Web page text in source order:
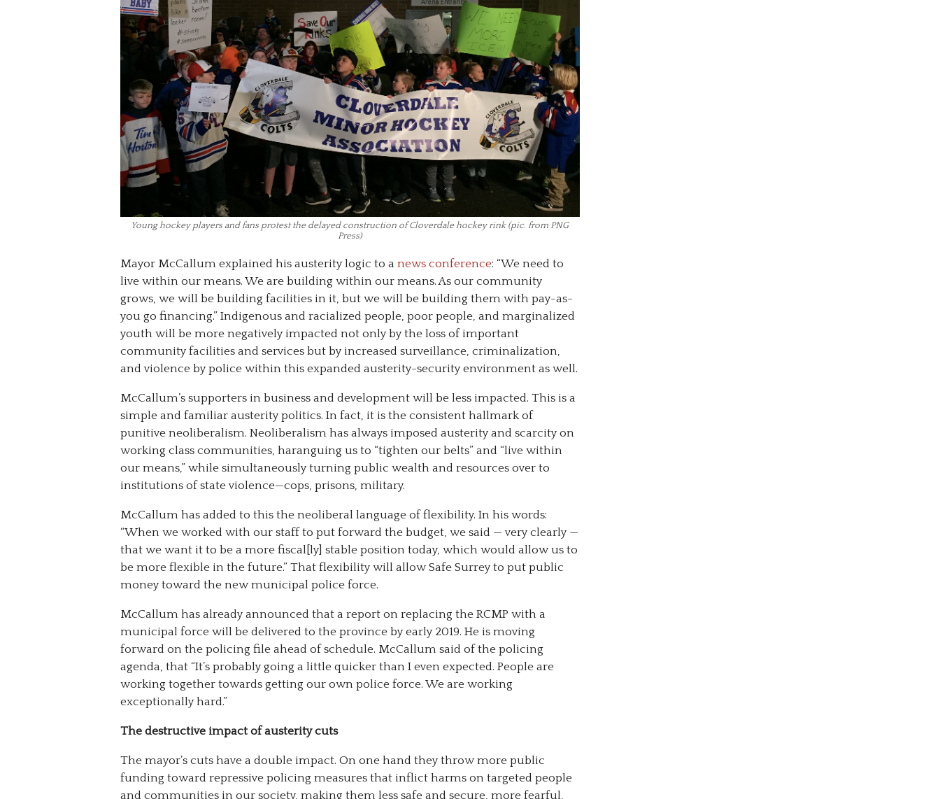
Young hockey players and fans protest the delayed construction of Cloverdale hockey rink (pic. from PNG
Press)
Mayor McCallum explained his austerity logic to a news conference: “We need to
live within our means. We are building within our means. As our community
grows, we will be building facilities in it, but we will be building them with pay-as-
you go financing.” Indigenous and racialized people, poor people, and marginalized
youth will be more negatively impacted not only by the loss of important
community facilities and services but by increased surveillance, criminalization,
and violence by police within this expanded austerity-security environment as well.
McCallum’s supporters in business and development will be less impacted. This is a
simple and familiar austerity politics. In fact, it is the consistent hallmark of
punitive neoliberalism. Neoliberalism has always imposed austerity and scarcity on
working class communities, haranguing us to “tighten our belts” and “live within
our means,” while simultaneously turning public wealth and resources over to
institutions of state violence—cops, prisons, military.
McCallum has added to this the neoliberal language of flexibility. In his words:
“When we worked with our staff to put forward the budget, we said — very clearly —
that we want it to be a more fiscal[ly] stable position today, which would allow us to
be more flexible in the future.” That flexibility will allow Safe Surrey to put public
money toward the new municipal police force.
McCallum has already announced that a report on replacing the RCMP with a
municipal force will be delivered to the province by early 2019. He is moving
forward on the policing file ahead of schedule. McCallum said of the policing
agenda, that “It’s probably going a little quicker than I even expected. People are
working together towards getting our own police force. We are working
exceptionally hard.”
The destructive impact of austerity cuts
The mayor’s cuts have a double impact. On one hand they throw more public
funding toward repressive policing measures that inflict harms on targeted people
and communities in our society, making them less safe and secure, more fearful,